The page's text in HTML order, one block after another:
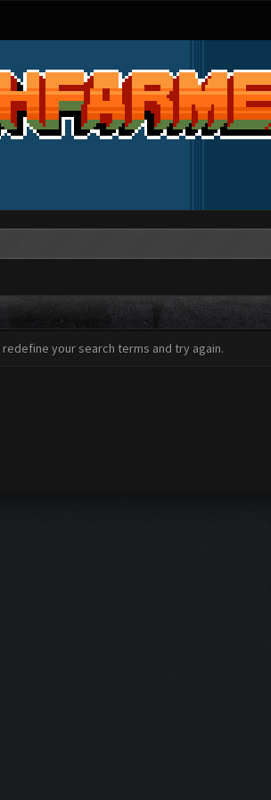
your search terms and try again.